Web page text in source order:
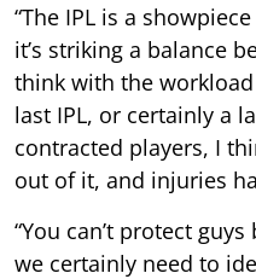
“The IPL is a
it’s striking a balance
think with the
last IPL, or certainly a
contracted players, I
out of it, and injuries
“You can’t protect
we certainly need to